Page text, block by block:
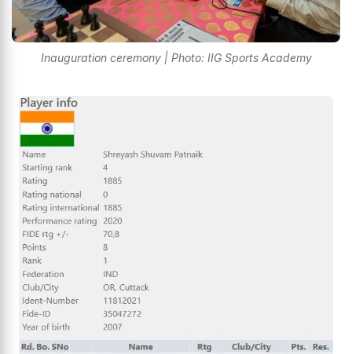
Inauguration ceremony | Photo: IIG Sports Academy